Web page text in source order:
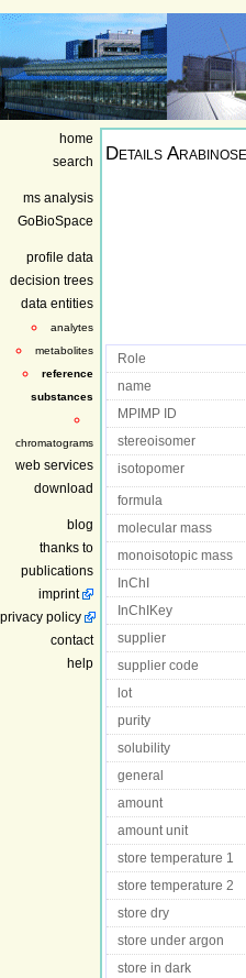
home
search
ms analysis
GoBioSpace
profile data
decision trees
data entities
analytes
metabolites
reference
substances
chromatograms
web services
download
blog
thanks to
publications
imprint
privacy policy
contact
help
Details Arabinose
Role
name
MPIMP ID
stereoisomer
isotopomer
formula
molecular mass
monoisotopic mass
InChI
InChIKey
supplier
supplier code
lot
purity
solubility
general
amount
amount unit
store temperature 1
store temperature 2
store dry
store under argon
store in dark